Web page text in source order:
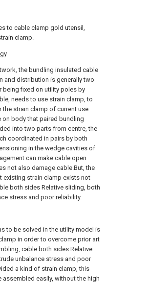
to cable clamp gold utensil,
clamp.
the bundling insulated cable
and distribution is generally two
being fixed on utility poles by
needs to use strain clamp, to
the strain clamp of current use
body that paired bundling
into two parts from centre, the
coordinated in pairs by both
in the wedge cavities of
can make cable open
not also damage cable.But, the
existing strain clamp exists not
both sides Relative sliding, both
stress and poor reliability.
to be solved in the utility model is
in order to overcome prior art
cable both sides Relative
unbalance stress and poor
a kind of strain clamp, this
assembled easily, without the high